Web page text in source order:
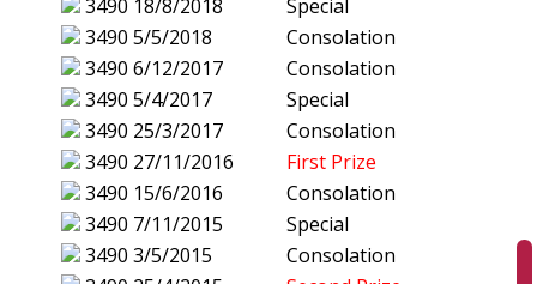
3490 18/8/2018
Special
3490 5/5/2018
Consolation
3490 6/12/2017
Consolation
3490 5/4/2017
Special
3490 25/3/2017
Consolation
3490 27/11/2016
First Prize
3490 15/6/2016
Consolation
3490 7/11/2015
Special
3490 3/5/2015
Consolation